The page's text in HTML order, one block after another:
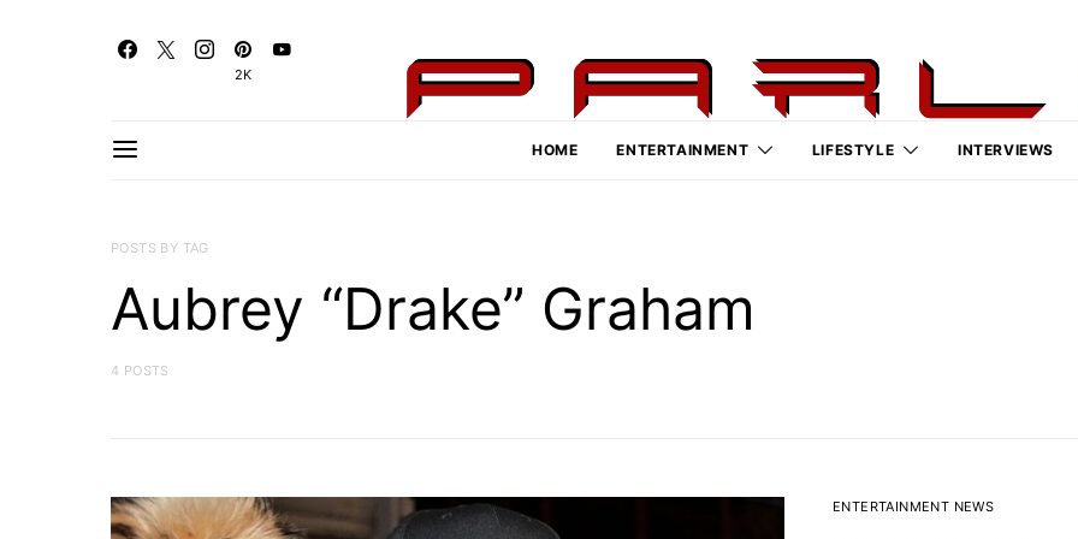
2K
HOME ENTERTAINMENT LIFESTYLE INTERVIEWS
POSTS BY TAG
Aubrey “Drake” Graham
4 POSTS
ENTERTAINMENT NEWS